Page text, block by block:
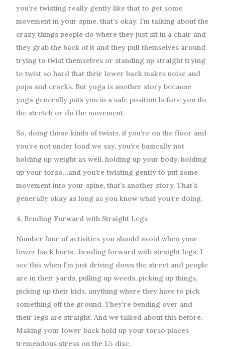
you’re twisting really gently like that to get some
movement in your spine, that’s okay. I’m talking about the
crazy things people do where they just sit in a chair and
they grab the back of it and they pull themselves around
trying to twist themselves or standing up straight trying
to twist so hard that their lower back makes noise and
pops and cracks. But yoga is another story because
yoga generally puts you in a safe position before you do
the stretch or do the movement.
So, doing those kinds of twists, if you’re on the floor and
you’re not under load we say, you’re basically not
holding up weight as well, holding up your body, holding
up your torso…and you’re twisting gently to put some
movement into your spine, that’s another story. That’s
generally okay as long as you know what you’re doing.
4. Bending Forward with Straight Legs
Number four of activities you should avoid when your
lower back hurts…bending forward with straight legs. I
see this when I’m just driving down the street and people
are in their yards, pulling up weeds, picking up things,
picking up their kids, anything where they have to pick
something off the ground. They’re bending over and
their legs are straight. And we talked about this before.
Making your lower back hold up your torso places
tremendous stress on the L5 disc.